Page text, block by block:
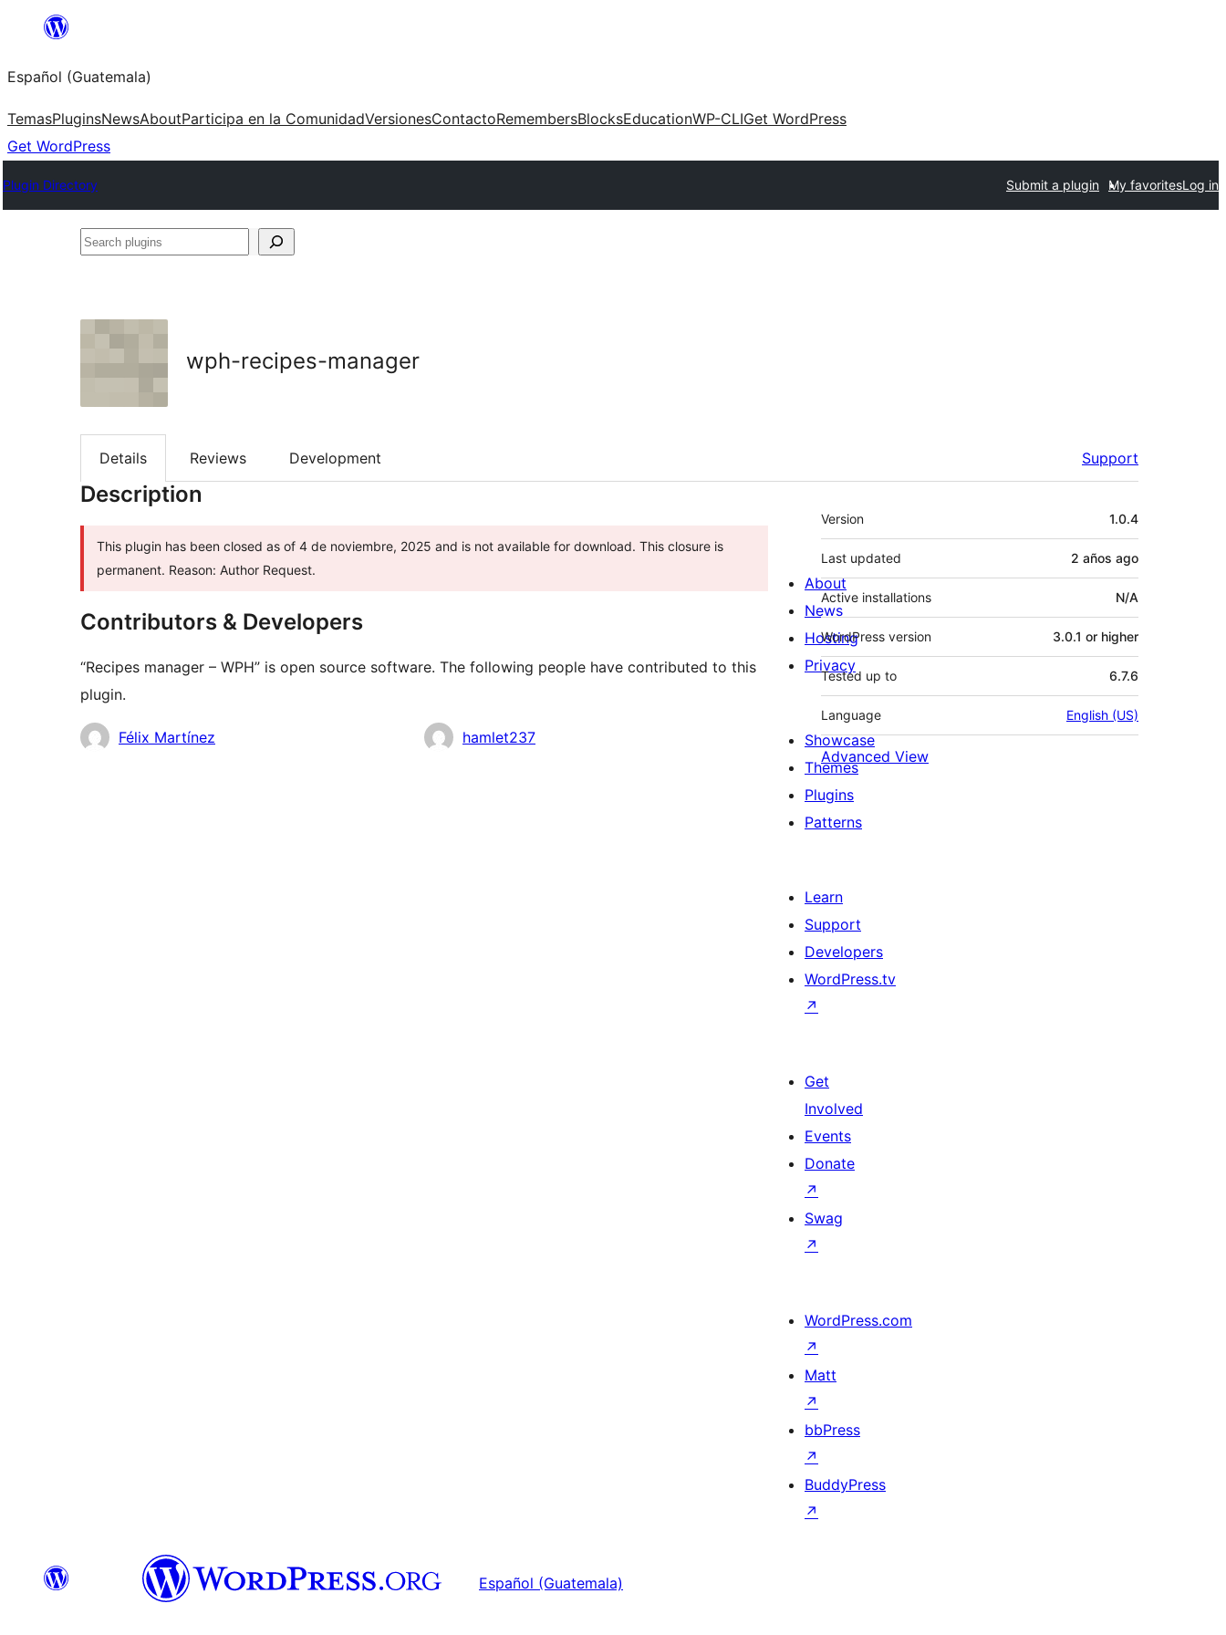
content
Español (Guatemala)
TemasPluginsNewsAboutParticipa en la ComunidadVersionesContactoRemembersBlocksEducationWP-CLIGet WordPress
Get WordPress
Plugin Directory Submit a plugin My favoritesLog in
Search
wph-recipes-manager
Details Reviews Development Support
Description
This plugin has been closed as of 4 de noviembre, 2025 and is not available for download. This closure is
permanent. Reason: Author Request.
Contributors & Developers
“Recipes manager – WPH” is open source software. The following people have contributed to this
plugin.
Contributors
Félix Martínez hamlet237
Meta
Version 1.0.4
Last updated 2 años ago
Active installations N/A
WordPress version 3.0.1 or higher
Tested up to 6.7.6
Language English (US)
Advanced View
About
News
Hosting
Privacy
Showcase
Themes
Plugins
Patterns
Learn
Support
Developers
WordPress.tv
↗
Get
Involved
Events
Donate
↗
Swag
↗
WordPress.com
↗
Matt
↗
bbPress
↗
BuddyPress
↗
Español (Guatemala)